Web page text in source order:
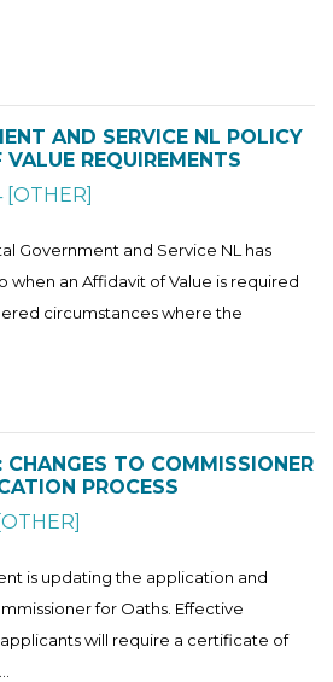
AND SERVICE NL POLICY
REQUIREMENTS
[OTHER]
Government and Service NL has
when an Affidavit of Value is required
circumstances where the
CHANGES TO COMMISSIONER
PROCESS
[OTHER]
is updating the application and
for Oaths. Effective
applicants will require a certificate of